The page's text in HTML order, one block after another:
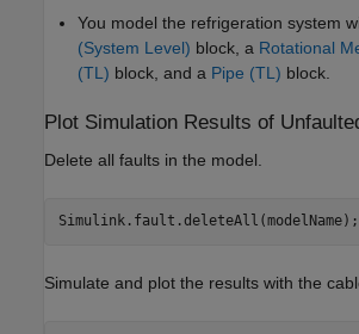
You model the refrigeration system
(System Level) block, a Rotational
(TL) block, and a Pipe (TL) block.
Plot Simulation Results of
Delete all faults in the model.
Simulink.fault.deleteAll(modelName);
Simulate and plot the results with the